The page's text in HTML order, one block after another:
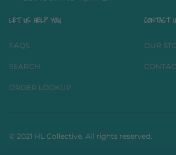
LET US HELP YOU
FAQS
SEARCH
ORDER LOOKUP
CONTACT
OUR
© 2021 HL Collective. All rights reserved.